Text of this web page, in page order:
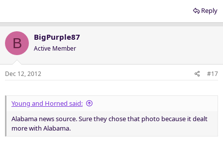
Reply
B BigPurple87
Active Member
Dec 12, 2012 #17
Young and Horned said:
Alabama news source. Sure they chose that photo because it dealt
more with Alabama.